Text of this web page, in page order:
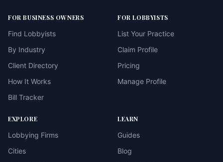
FOR BUSINESS OWNERS
Find Lobbyists
By Industry
Client Directory
How It Works
Bill Tracker
FOR LOBBYISTS
List Your Practice
Claim Profile
Pricing
Manage Profile
EXPLORE
Lobbying Firms
Cities
LEARN
Guides
Blog